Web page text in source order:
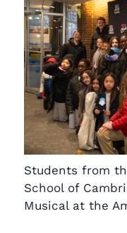
Students from
School of
Musical at the